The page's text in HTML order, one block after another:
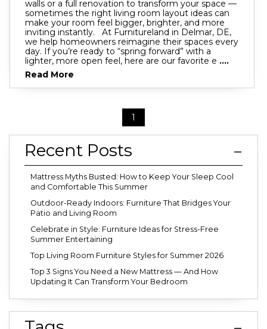
walls or a full renovation to transform your space —
sometimes the right living room layout ideas can
make your room feel bigger, brighter, and more
inviting instantly. At Furnitureland in Delmar, DE,
we help homeowners reimagine their spaces every
day. If you’re ready to “spring forward” with a
lighter, more open feel, here are our favorite e ....
Read More
1
Recent Posts
Mattress Myths Busted: How to Keep Your Sleep Cool
and Comfortable This Summer
Outdoor-Ready Indoors: Furniture That Bridges Your
Patio and Living Room
Celebrate in Style: Furniture Ideas for Stress-Free
Summer Entertaining
Top Living Room Furniture Styles for Summer 2026
Top 3 Signs You Need a New Mattress — And How
Updating It Can Transform Your Bedroom